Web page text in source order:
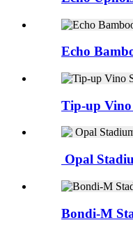
Echo
Tip-up Vino
Opal
Bondi-M